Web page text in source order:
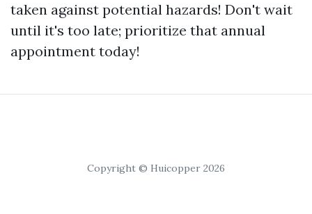
taken against potential hazards! Don't wait
until it's too late; prioritize that annual
appointment today!
Copyright © Huicopper 2026